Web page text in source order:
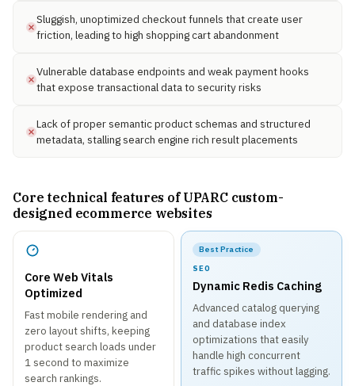
Sluggish, unoptimized checkout funnels that create user
friction, leading to high shopping cart abandonment
Vulnerable database endpoints and weak payment hooks
that expose transactional data to security risks
Lack of proper semantic product schemas and structured
metadata, stalling search engine rich result placements
Core technical features of UPARC custom-
designed ecommerce websites
Core Web Vitals
Optimized
Fast mobile rendering and
zero layout shifts, keeping
product search loads under
1 second to maximize
search rankings.
Best Practice
SEO
Dynamic Redis Caching
Advanced catalog querying
and database index
optimizations that easily
handle high concurrent
traffic spikes without lagging.